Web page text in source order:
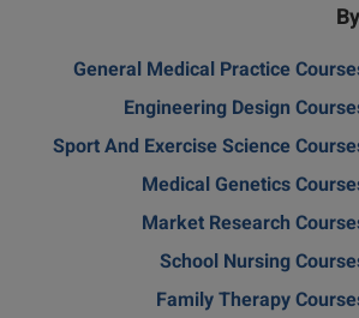
General Medical Practice
Engineering Design
Sport And Exercise Science
Medical Genetics
Market Research
School Nursing
Family Therapy